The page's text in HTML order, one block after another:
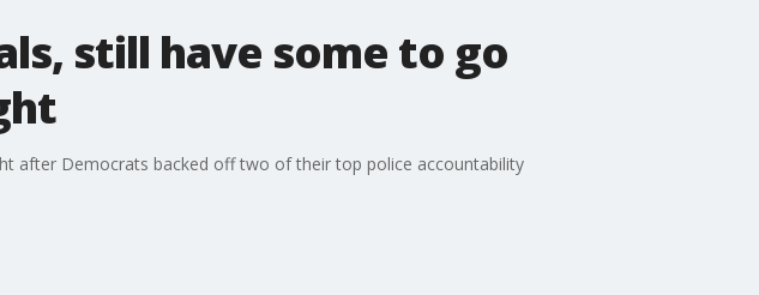
still have some to go
after Democrats backed off two of their top police accountability